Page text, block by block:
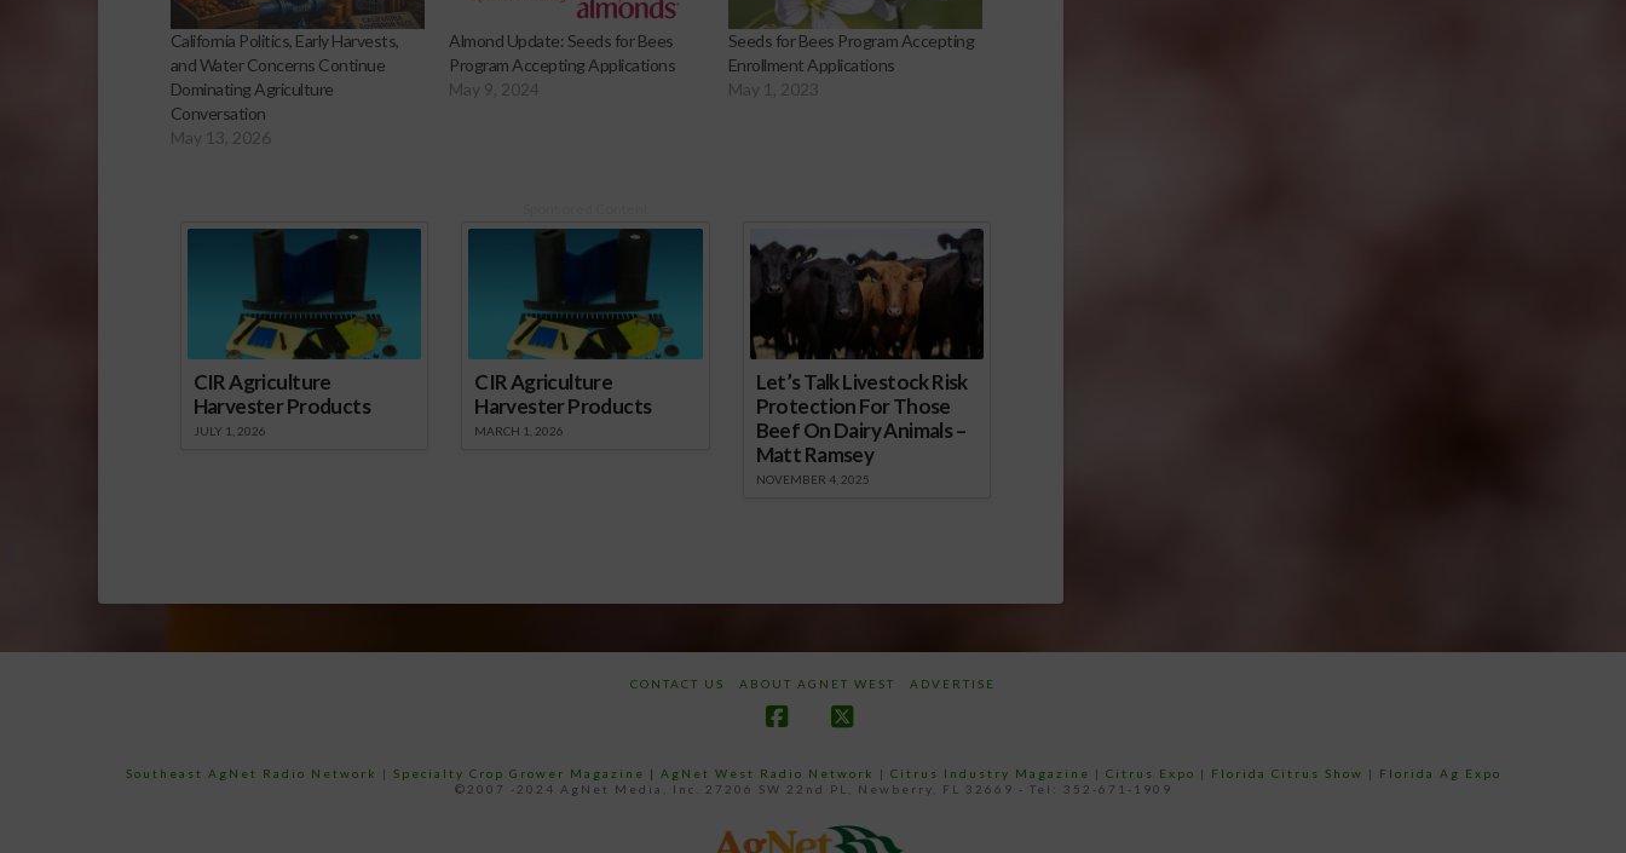
California Politics, Early Harvests,
and Water Concerns Continue
Dominating Agriculture
Conversation
May 13, 2026
Almond Update: Seeds for Bees
Program Accepting Applications
May 9, 2024
Seeds for Bees Program Accepting
Enrollment Applications
May 1, 2023
CIR Agriculture
Harvester Products
JULY 1, 2026
CIR Agriculture
Harvester Products
MARCH 1, 2026
Let’s Talk Livestock Risk
Protection For Those
Beef On Dairy Animals –
Matt Ramsey
NOVEMBER 4, 2025
CONTACT US ABOUT AGNET WEST ADVERTISE
Southeast AgNet Radio Network | Specialty Crop Grower Magazine | AgNet West Radio Network | Citrus Industry Magazine | Citrus Expo | Florida Citrus Show |
Florida Ag Expo
©2007 -2024 AgNet Media, Inc. 27206 SW 22nd PL, Newberry, FL 32669 - Tel: 352-671-1909